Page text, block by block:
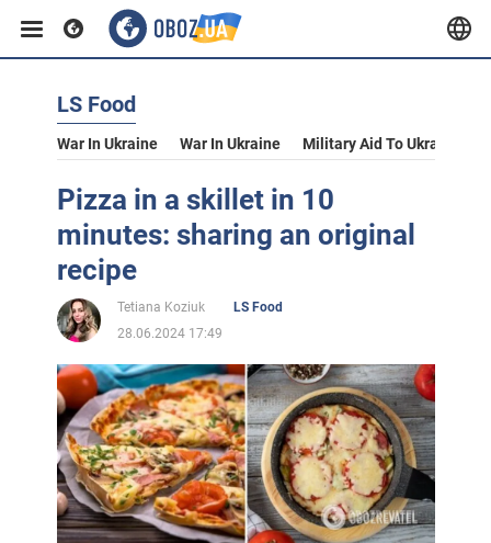
LS Food
War In Ukraine War In Ukraine Military Aid To Ukraine
Pizza in a skillet in 10
minutes: sharing an original
recipe
Tetiana Koziuk
LS Food
28.06.2024 17:49